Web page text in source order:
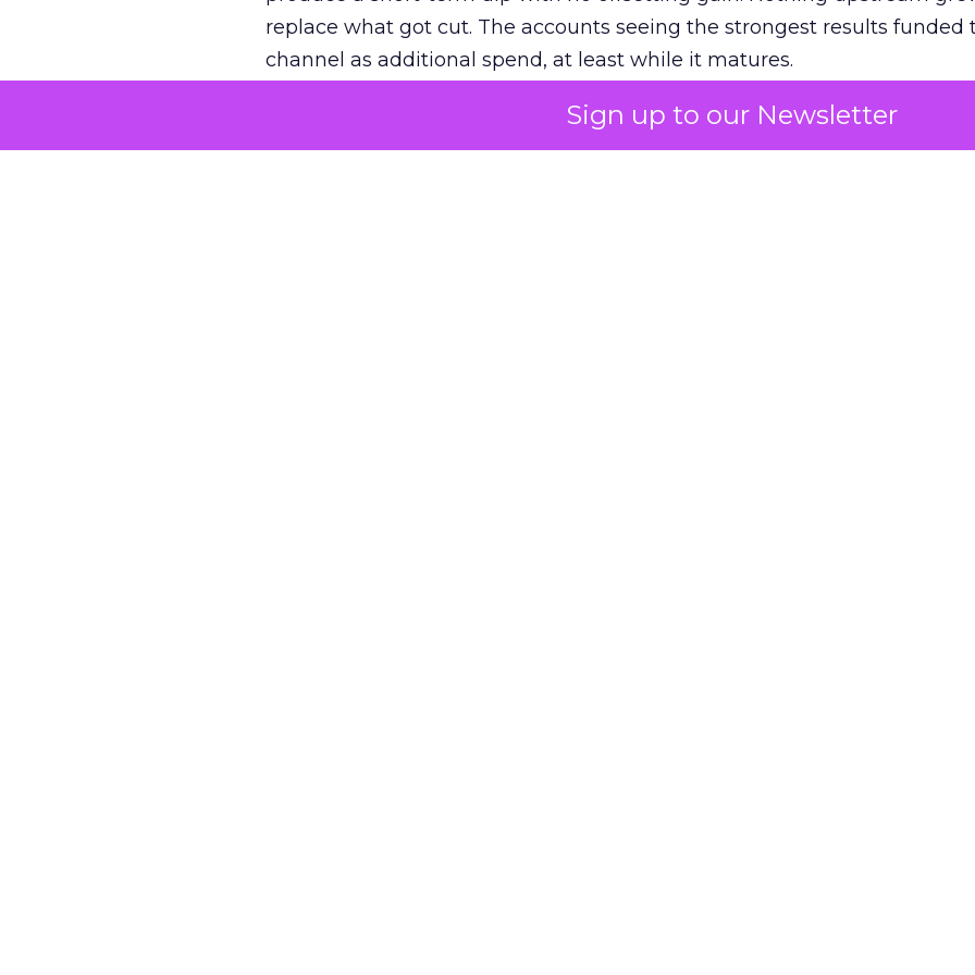
Sign up to our Newsletter
replace what got cut. The accounts seeing the strongest results funded
channel as additional spend, at least while it matures.
The decision on the table